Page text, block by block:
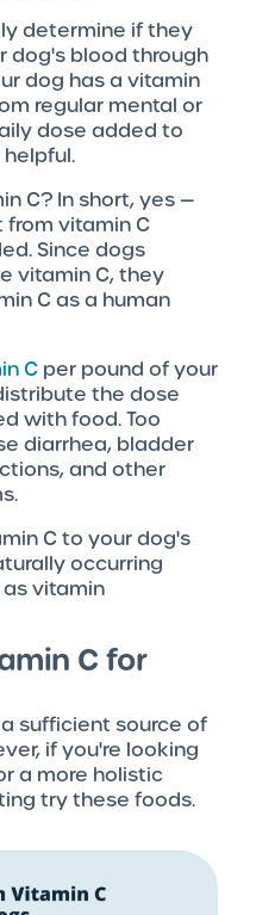
determine if they
dog's blood through
dog has a vitamin
regular mental or
dose added to
C? In short, yes —
vitamin C
Since dogs
vitamin C, they
C as a human
C per pound of your
the dose
with food. Too
diarrhea, bladder
and other
C to your dog's
occurring
vitamin
C for
sufficient source of
if you're looking
a more holistic
try these foods.